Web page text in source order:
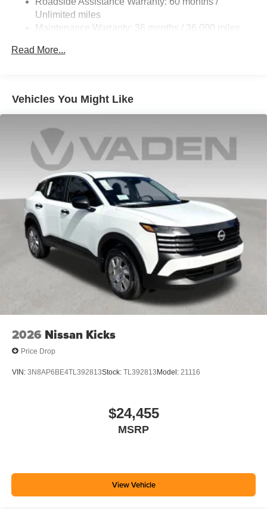
Multi-Link Front Suspension w/Coil Springs
Multi-Link Rear Suspension w/Coil Springs
Front And Rear Vented Discs, Brake Assist, Hill
Electro-Mechanical Limited Slip Differential
Unlimited miles
Maintenance Warranty: 36 months / 36,000 miles
Read More...
Vehicles You Might Like
2026 Nissan Kicks
Price Drop
VIN: 3N8AP6BE4TL392813Stock: TL392813Model: 21116
$24,455
MSRP
View Vehicle